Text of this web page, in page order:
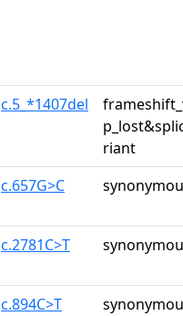
c.5_*1407del
riant
c.657G>C
c.2781C>T
c.894C>T